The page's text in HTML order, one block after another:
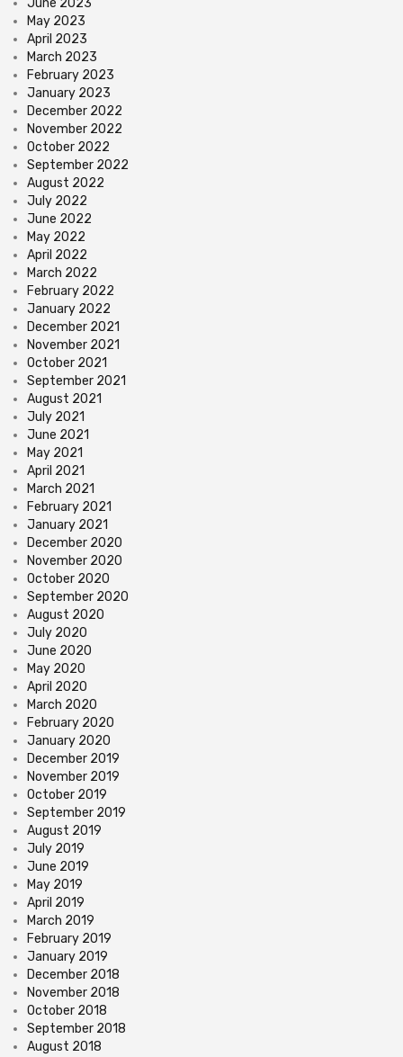
June 2023
May 2023
April 2023
March 2023
February 2023
January 2023
December 2022
November 2022
October 2022
September 2022
August 2022
July 2022
June 2022
May 2022
April 2022
March 2022
February 2022
January 2022
December 2021
November 2021
October 2021
September 2021
August 2021
July 2021
June 2021
May 2021
April 2021
March 2021
February 2021
January 2021
December 2020
November 2020
October 2020
September 2020
August 2020
July 2020
June 2020
May 2020
April 2020
March 2020
February 2020
January 2020
December 2019
November 2019
October 2019
September 2019
August 2019
July 2019
June 2019
May 2019
April 2019
March 2019
February 2019
January 2019
December 2018
November 2018
October 2018
September 2018
August 2018